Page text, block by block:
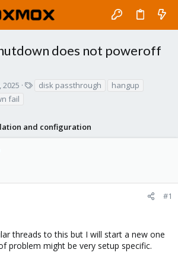
does not poweroff
2025 disk passthrough
hangup
fail
and configuration
#1
threads to this but I will start a new one
problem might be very setup specific.